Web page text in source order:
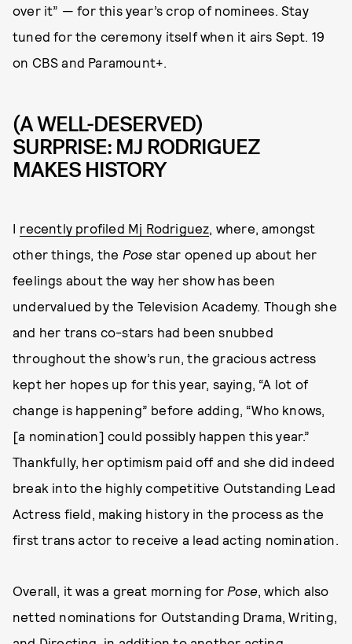
over it” — for this year’s crop of nominees. Stay
tuned for the ceremony itself when it airs Sept. 19
on CBS and Paramount+.
(A WELL-DESERVED)
SURPRISE: MJ RODRIGUEZ
MAKES HISTORY
I recently profiled Mj Rodriguez, where, amongst
other things, the Pose star opened up about her
feelings about the way her show has been
undervalued by the Television Academy. Though she
and her trans co-stars had been snubbed
throughout the show’s run, the gracious actress
kept her hopes up for this year, saying, “A lot of
change is happening” before adding, “Who knows,
[a nomination] could possibly happen this year.”
Thankfully, her optimism paid off and she did indeed
break into the highly competitive Outstanding Lead
Actress field, making history in the process as the
first trans actor to receive a lead acting nomination.
Overall, it was a great morning for Pose, which also
netted nominations for Outstanding Drama, Writing,